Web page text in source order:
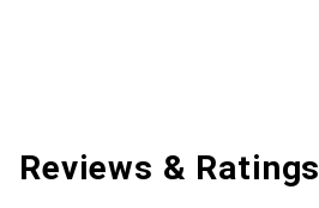
Reviews & Ratings